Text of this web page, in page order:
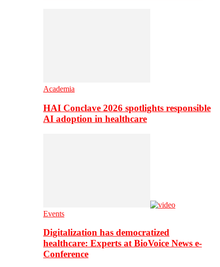
Academia
HAI Conclave 2026 spotlights responsible
AI adoption in healthcare
Events
Digitalization has democratized
healthcare: Experts at BioVoice News e-
Conference